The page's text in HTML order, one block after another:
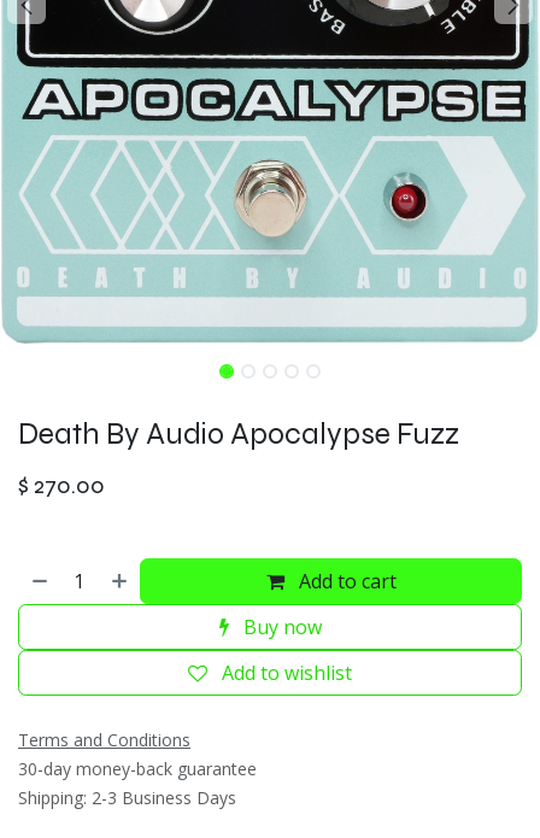
Death By Audio Apocalypse Fuzz
$ 270.00
Add to cart
Buy now
Add to wishlist
Terms and Conditions
30-day money-back guarantee
Shipping: 2-3 Business Days